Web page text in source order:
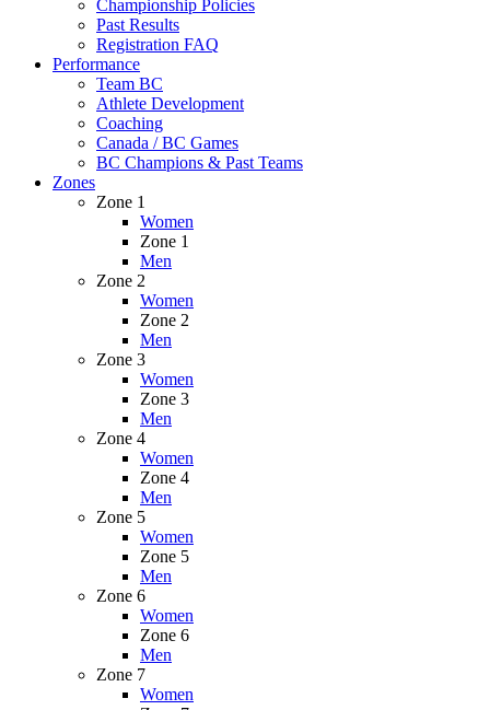
Championship Policies
Past Results
Registration FAQ
Performance
Team BC
Athlete Development
Coaching
Canada / BC Games
BC Champions & Past Teams
Zones
Zone 1
Women
Zone 1
Men
Zone 2
Women
Zone 2
Men
Zone 3
Women
Zone 3
Men
Zone 4
Women
Zone 4
Men
Zone 5
Women
Zone 5
Men
Zone 6
Women
Zone 6
Men
Zone 7
Women